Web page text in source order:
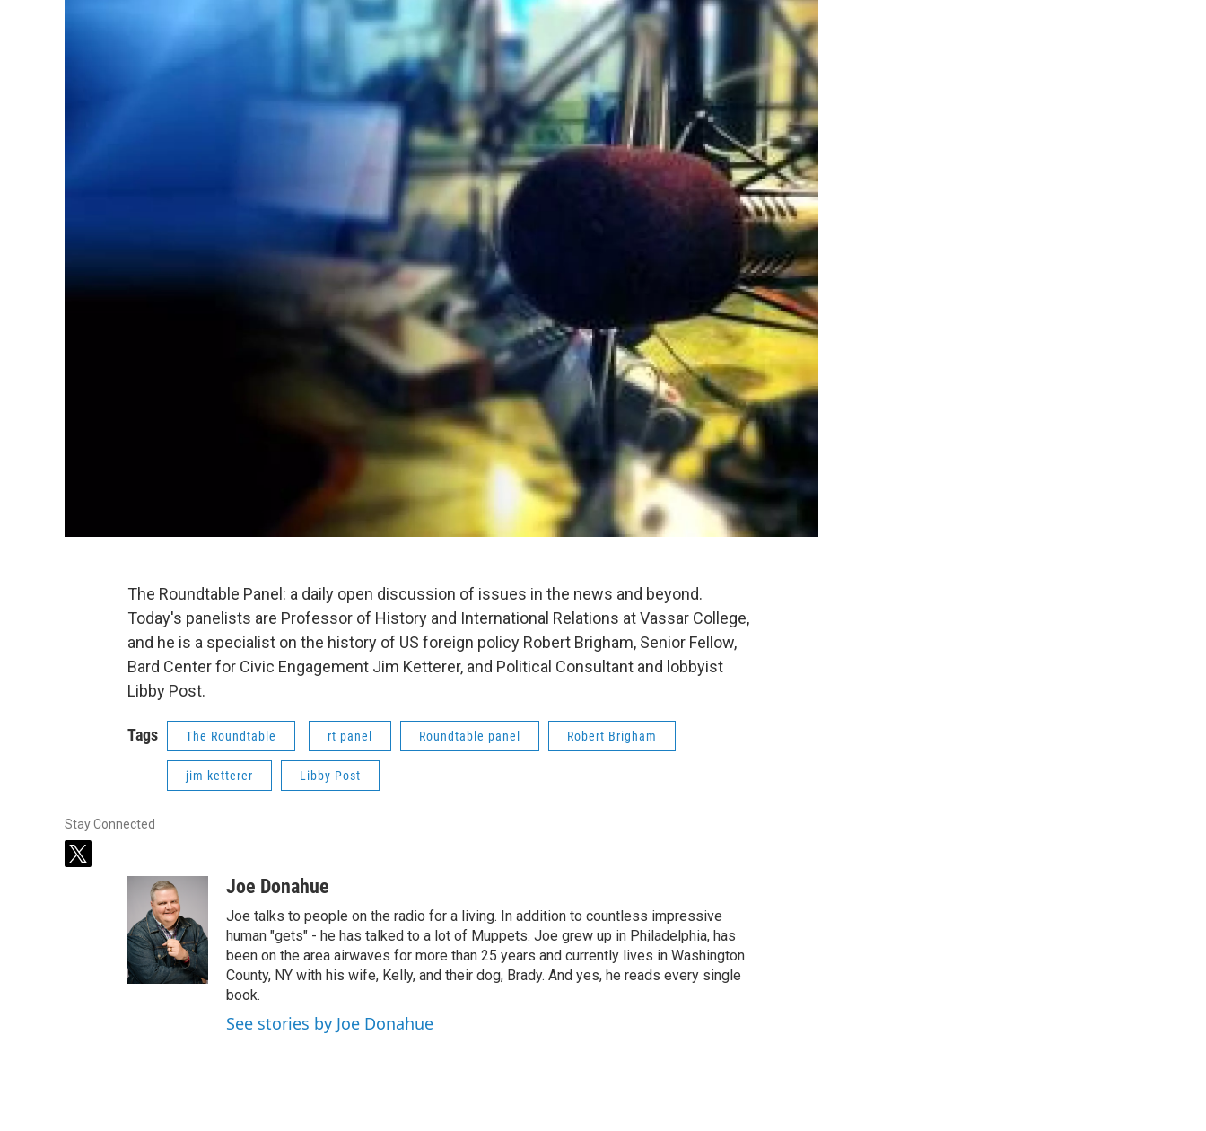
The Roundtable Panel: a daily open discussion of issues in the news and beyond.
Today's panelists are Professor of History and International Relations at Vassar College,
and he is a specialist on the history of US foreign policy Robert Brigham, Senior Fellow,
Bard Center for Civic Engagement Jim Ketterer, and Political Consultant and lobbyist
Libby Post.
Tags The Roundtable rt panel Roundtable panel Robert Brigham
jim ketterer Libby Post
Stay Connected
t
Joe Donahue
Joe talks to people on the radio for a living. In addition to countless impressive
human "gets" - he has talked to a lot of Muppets. Joe grew up in Philadelphia, has
been on the area airwaves for more than 25 years and currently lives in Washington
County, NY with his wife, Kelly, and their dog, Brady. And yes, he reads every single
book.
See stories by Joe Donahue